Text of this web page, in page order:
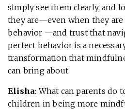
simply see them clearly, and
they are—even when they
behavior —and trust that
perfect behavior is a
transformation that
can bring about.
Elisha: What can parents do
children in being more